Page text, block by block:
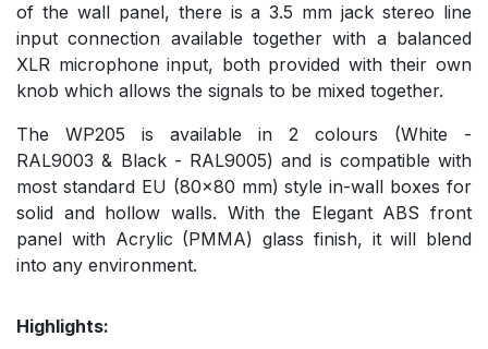
of the wall panel, there is a 3.5 mm jack stereo line
input connection available together with a balanced
XLR microphone input, both provided with their own
knob which allows the signals to be mixed together.
The WP205 is available in 2 colours (White -
RAL9003 & Black - RAL9005) and is compatible with
most standard EU (80x80 mm) style in-wall boxes for
solid and hollow walls. With the Elegant ABS front
panel with Acrylic (PMMA) glass finish, it will blend
into any environment.
Highlights: